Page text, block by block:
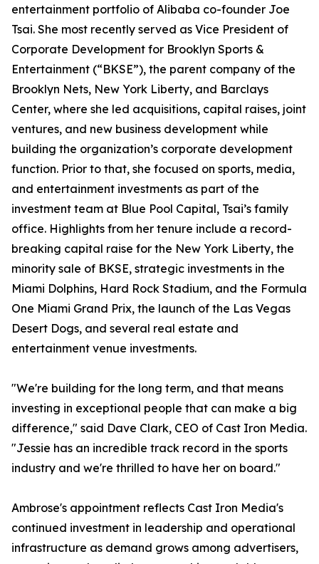
entertainment portfolio of Alibaba co-founder Joe
Tsai. She most recently served as Vice President of
Corporate Development for Brooklyn Sports &
Entertainment (“BKSE”), the parent company of the
Brooklyn Nets, New York Liberty, and Barclays
Center, where she led acquisitions, capital raises, joint
ventures, and new business development while
building the organization’s corporate development
function. Prior to that, she focused on sports, media,
and entertainment investments as part of the
investment team at Blue Pool Capital, Tsai’s family
office. Highlights from her tenure include a record-
breaking capital raise for the New York Liberty, the
minority sale of BKSE, strategic investments in the
Miami Dolphins, Hard Rock Stadium, and the Formula
One Miami Grand Prix, the launch of the Las Vegas
Desert Dogs, and several real estate and
entertainment venue investments.
"We're building for the long term, and that means
investing in exceptional people that can make a big
difference," said Dave Clark, CEO of Cast Iron Media.
"Jessie has an incredible track record in the sports
industry and we're thrilled to have her on board."
Ambrose's appointment reflects Cast Iron Media's
continued investment in leadership and operational
infrastructure as demand grows among advertisers,